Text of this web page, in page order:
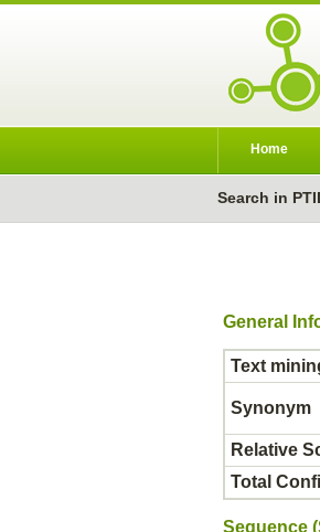
Home
Search in
General
Text
Synonym
Relative
Total
Sequence